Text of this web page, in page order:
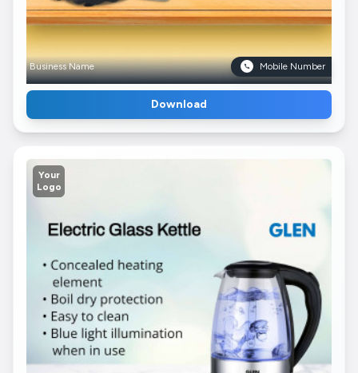
Business Name Mobile Number
Download
Your
Logo